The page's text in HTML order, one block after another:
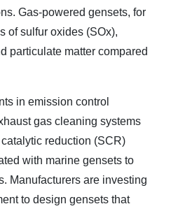
Gas-powered gensets, for
of sulfur oxides (SOx),
particulate matter compared
in emission control
gas cleaning systems
reduction (SCR)
with marine gensets to
Manufacturers are investing
to design gensets that